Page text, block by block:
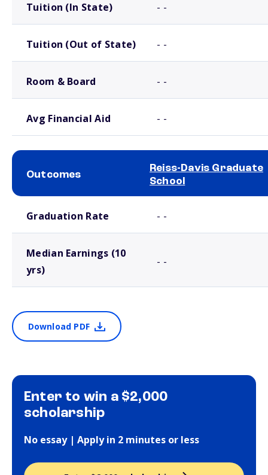
Tuition (In State) - -
Tuition (Out of State) - -
Room & Board - -
Avg Financial Aid - -
Outcomes
Reiss-Davis Graduate
School
Graduation Rate - -
Median Earnings (10
yrs)
- -
Download PDF
Enter to win a $2,000
scholarship
No essay | Apply in 2 minutes or less